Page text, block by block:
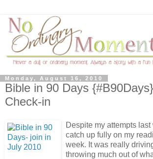
Monday, August 16, 2010
Bible in 90 Days
Check-in
Despite my attempts last
catch up fully on my
week. It was really
throwing much out of